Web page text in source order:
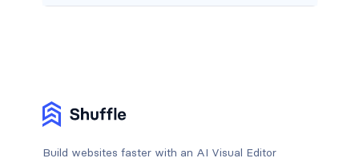
Build websites faster with an AI Visual Editor